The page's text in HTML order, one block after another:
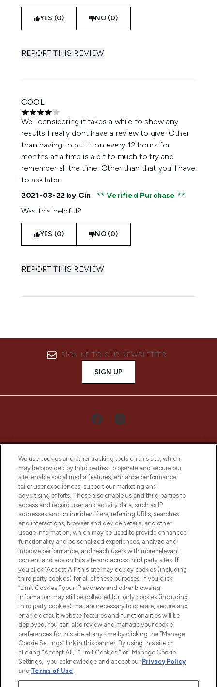
YES (0) NO (0)
REPORT THIS REVIEW
COOL
4 stars out of a maximum of 5
Well considering it takes a while to show any
results I really dont have a review to give. Other
than having to put it on every 12 hours for
months at a time is a bit to much to try and
remember all the time. Other than that you'll have
to ask later.
2021-03-22 by Cin
Verified Purchase
Was this helpful?
YES (0) NO (0)
REPORT THIS REVIEW
SIGN UP TO OUR NEWSLETTER
SIGN UP
LOOKFANTASTIC® Arabia is the leading
online destination for premium and luxury
beauty in the region, offering an extensive
selection of skincare, haircare, fragrances,
and cosmetics from prestigious brands.
Cookie Consent
Do Not Sell or Share My Personal
Information
HELP & INFORMATION
COMPANY INFORMATION
ABOUT LOOKFANTASTIC
We use cookies and other tracking tools on this site, which
may be provided by third parties, to operate and secure our
site, enable social media features, enhance performance,
tailor user experiences, support our marketing and
advertising efforts. These also enable us and third parties to
access and record user and activity data, such as IP
addresses and online identifiers, referring URLs, searches
and interactions, browser and device details, and other
usage information, which may be used to provide enhanced
functionality and personalized experiences, analyze and
improve performance, and reach users with more relevant
content and ads on this site and across third party sites. If
you click “Accept All” this site may deploy cookies (including
third party cookies) for all of these purposes. If you click
“Limit Cookies,” your IP address and other browsing
information may still be collected but only cookies (including
third party cookies) that are necessary to operate, secure and
enable default website features and functionalities will be
deployed. You can also review and manage your cookie
preferences for this site at any time by clicking the “Manage
Cookie Settings” link in this banner. By using this site or
clicking "Accept All," "Limit Cookies," or "Manage Cookie
Settings," you acknowledge and accept our Privacy Policy
and Terms of Use.